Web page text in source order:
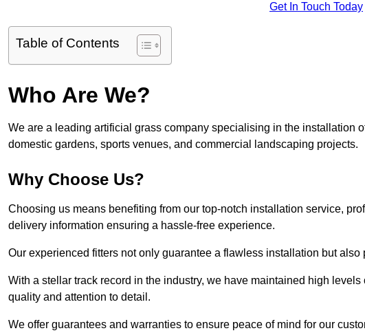
Get In Touch Today
Table of Contents
Who Are We?
We are a leading artificial grass company specialising in the installation
domestic gardens, sports venues, and commercial landscaping projects.
Why Choose Us?
Choosing us means benefiting from our top-notch installation service,
delivery information ensuring a hassle-free experience.
Our experienced fitters not only guarantee a flawless installation but
With a stellar track record in the industry, we have maintained high
quality and attention to detail.
We offer guarantees and warranties to ensure peace of mind for our